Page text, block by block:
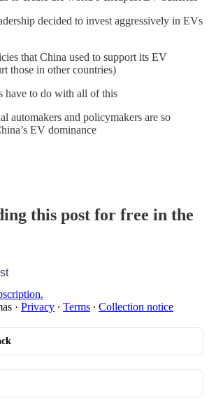
decided to invest aggressively in EVs
that China used to support its EV
those in other countries)
have to do with all of this
automakers and policymakers are so
EV dominance
this post for free in the
· Privacy ∙ Terms ∙ Collection notice